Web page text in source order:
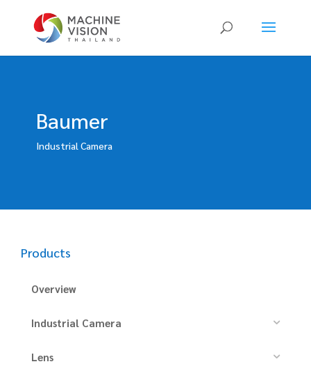
Products
search
Baumer
Industrial Camera
Products
Overview
Industrial Camera
Lens